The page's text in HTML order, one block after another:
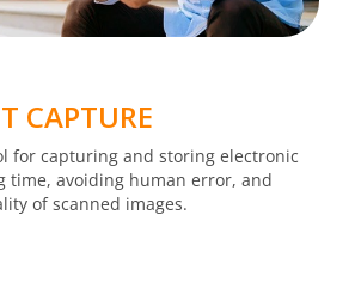
CAPTURE
for capturing and storing electronic
time, avoiding human error, and
of scanned images.